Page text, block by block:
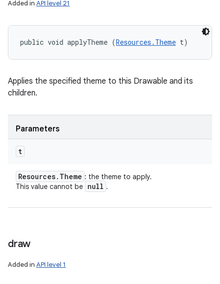
Added in API level 21
public void applyTheme (Resources.Theme t)
Applies the specified theme to this Drawable and its
children.
Parameters
t
Resources. Theme : the theme to apply.
This value cannot be null .
draw
Added in API level 1